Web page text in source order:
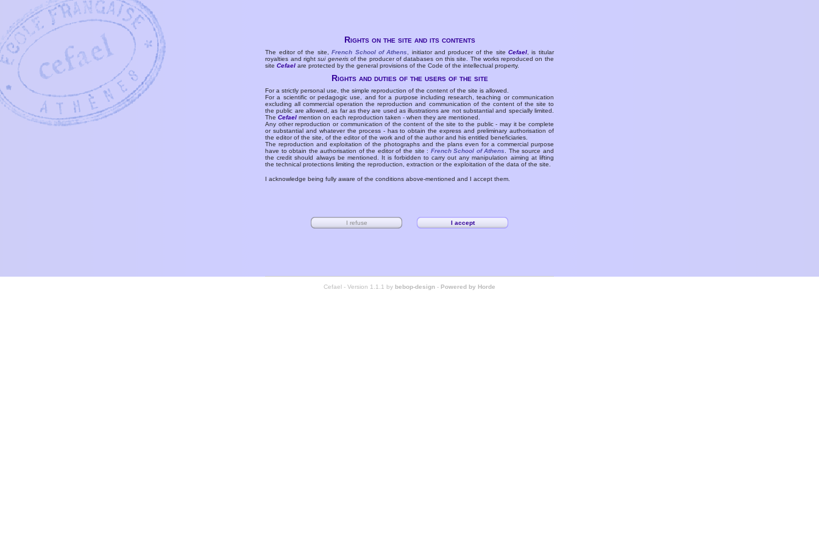
Rights on the site and its contents
The editor of the site,French School of Athens , initiator and producer of the siteCefael , is titular
royalties and rightsui generisof the producer of databases on this site. The works reproduced on the
siteCefael are protected by the general provisions of the Code of the intellectual property.
Rights and duties of the users of the site
For a strictly personal use, the simple reproduction of the content of the site is allowed.
For a scientific or pedagogic use, and for a purpose including research, teaching or communication
excluding all commercial operation the reproduction and communication of the content of the site to
the public are allowed, as far as they are used as illustrations are not substantial and specially limited.
TheCefael mention on each reproduction taken - when they are mentioned.
Any other reproduction or communication of the content of the site to the public - may it be complete
or substantial and whatever the process - has to obtain the express and preliminary authorisation of
the editor of the site, of the editor of the work and of the author and his entitled beneficiaries.
The reproduction and exploitation of the photographs and the plans even for a commercial purpose
have to obtain the authorisation of the editor of the site : French School of Athens
. The source and
the credit should always be mentioned. It is forbidden to carry out any manipulation aiming at lifting
the technical protections limiting the reproduction, extraction or the exploitation of the data of the site.
I acknowledge being fully aware of the conditions above-mentioned and I accept them.
Cefael - Version 1.1.1 by bebop-design - Powered by Horde